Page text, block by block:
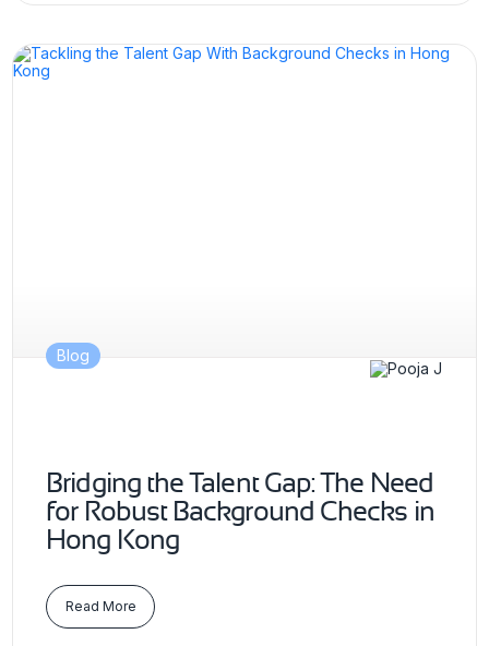
Blog
Bridging the Talent Gap: The Need
for Robust Background Checks in
Hong Kong
Read More